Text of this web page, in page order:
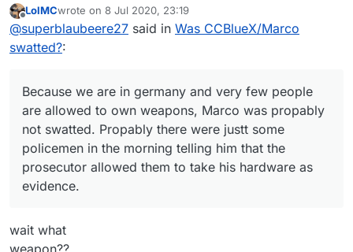
LolMCwrote on 8 Jul 2020, 23:19
last edited by
@superblaubeere27 said in Was CCBlueX/Marco
swatted?:
Because we are in germany and very few people
are allowed to own weapons, Marco was propably
not swatted. Propably there were justt some
policemen in the morning telling him that the
prosecutor allowed them to take his hardware as
evidence.
wait what
weapon??